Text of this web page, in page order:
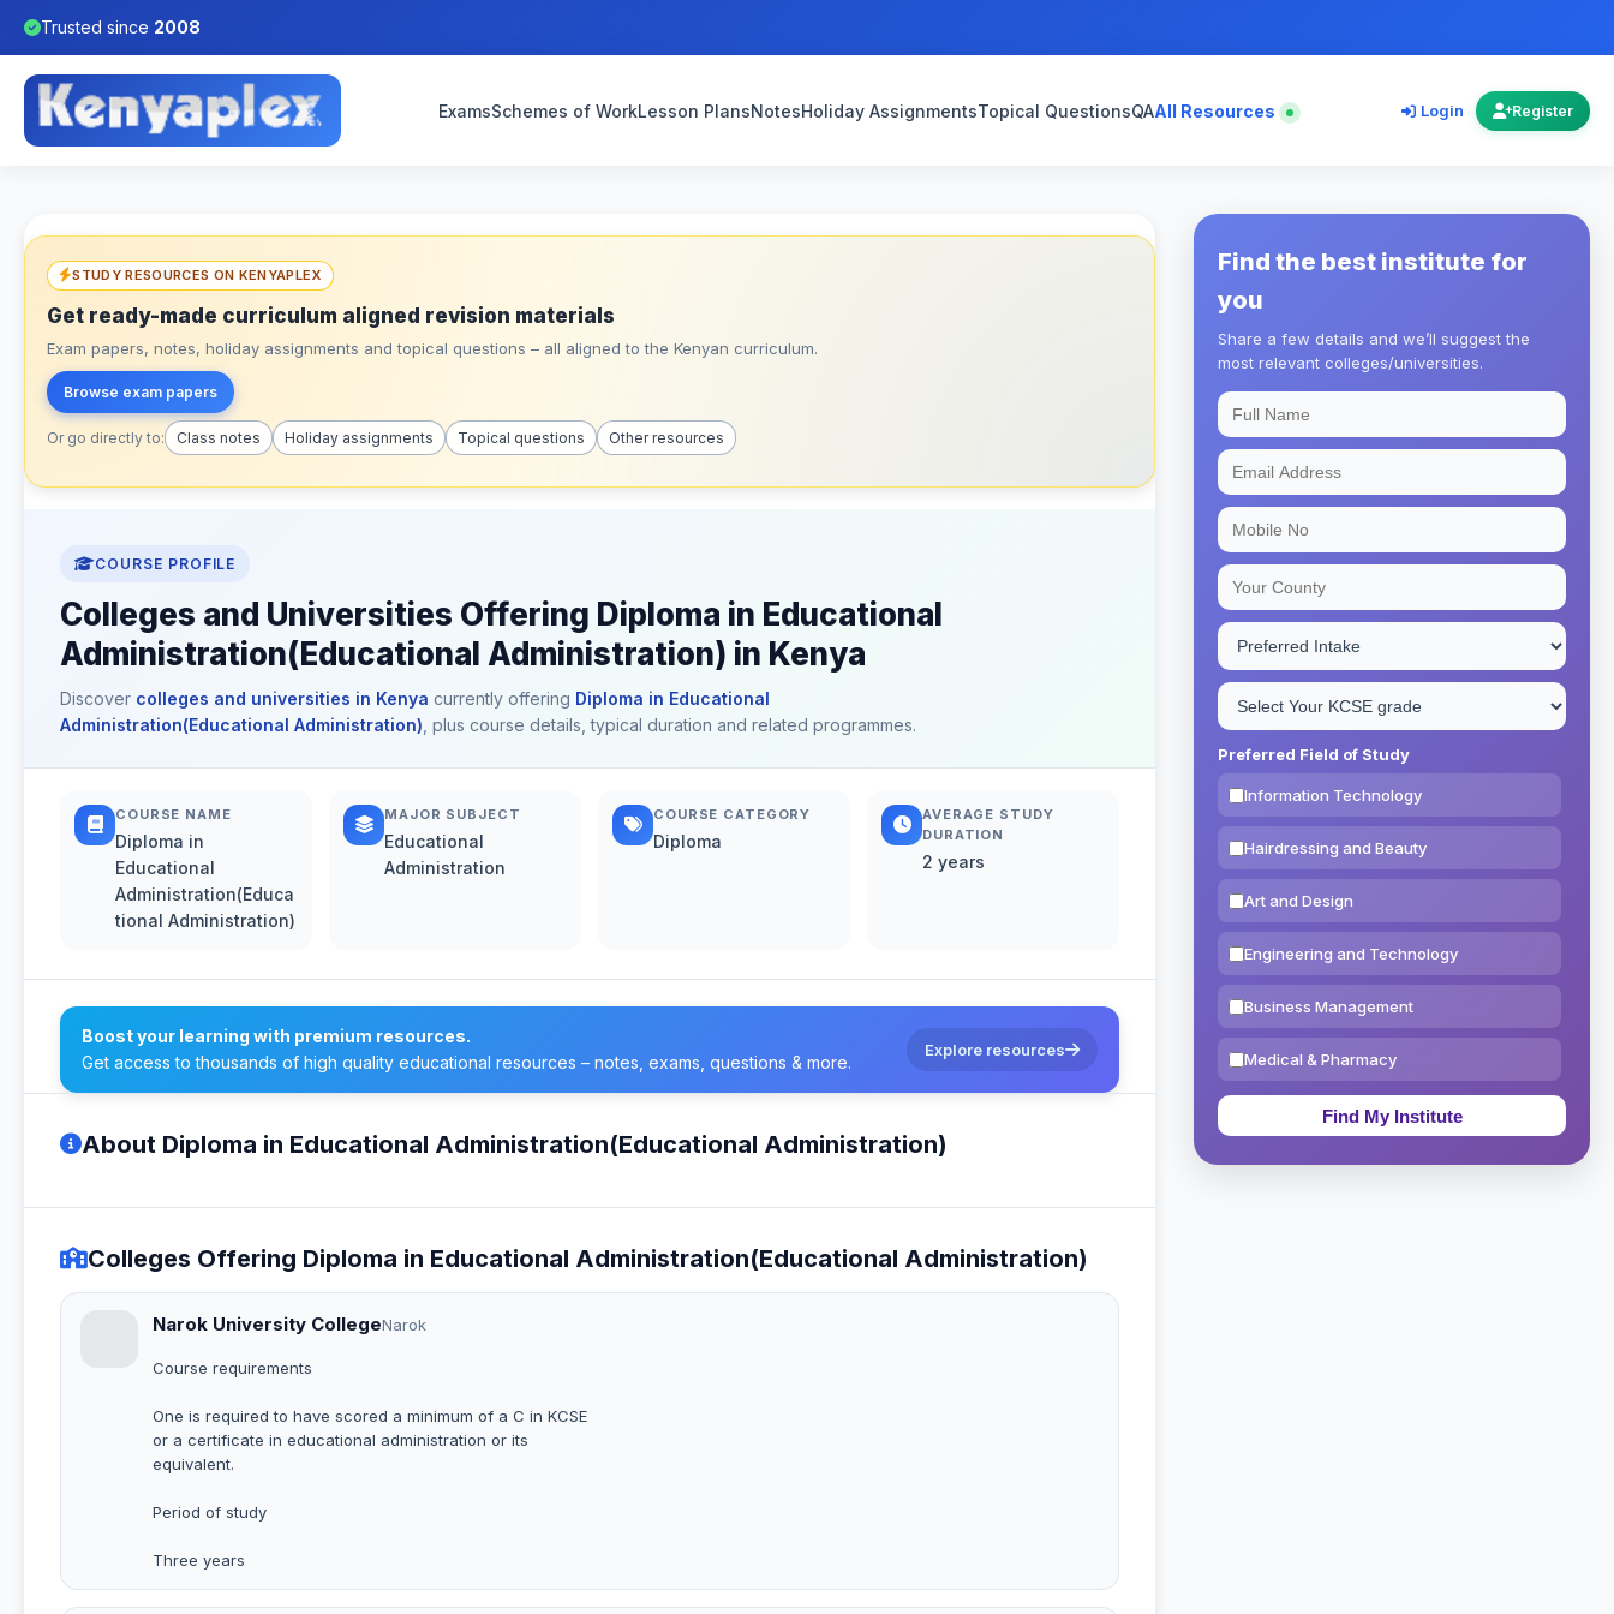
Trusted since 2008
ExamsSchemes of WorkLesson PlansNotesHoliday AssignmentsTopical QuestionsQAAll Resources Login Register
STUDY RESOURCES ON KENYAPLEX
Get ready-made curriculum aligned revision materials
Exam papers, notes, holiday assignments and topical questions – all aligned to the Kenyan curriculum.
Browse exam papers
Or go directly to: Class notes Holiday assignments Topical questions Other resources
COURSE PROFILE
Colleges and Universities Offering Diploma in Educational
Administration(Educational Administration) in Kenya
Discover colleges and universities in Kenya currently offering Diploma in Educational
Administration(Educational Administration) , plus course details, typical duration and related programmes.
COURSE NAME
Diploma in
Educational
Administration(Educa
tional Administration)
MAJOR SUBJECT
Educational
Administration
COURSE CATEGORY
Diploma
AVERAGE STUDY
DURATION
2 years
Boost your learning with premium resources.
Get access to thousands of high quality educational resources – notes, exams, questions & more.
Explore resources
About Diploma in Educational Administration(Educational Administration)
Colleges Offering Diploma in Educational Administration(Educational Administration)
Narok University CollegeNarok
Course requirements
One is required to have scored a minimum of a C in KCSE
or a certificate in educational administration or its
equivalent.
Period of study
Three years
Find the best institute for
you
Share a few details and we’ll suggest the
most relevant colleges/universities.
Preferred Field of Study
Information Technology
Hairdressing and Beauty
Art and Design
Engineering and Technology
Business Management
Medical & Pharmacy
Education & Teaching
Theology, Religion & Bible